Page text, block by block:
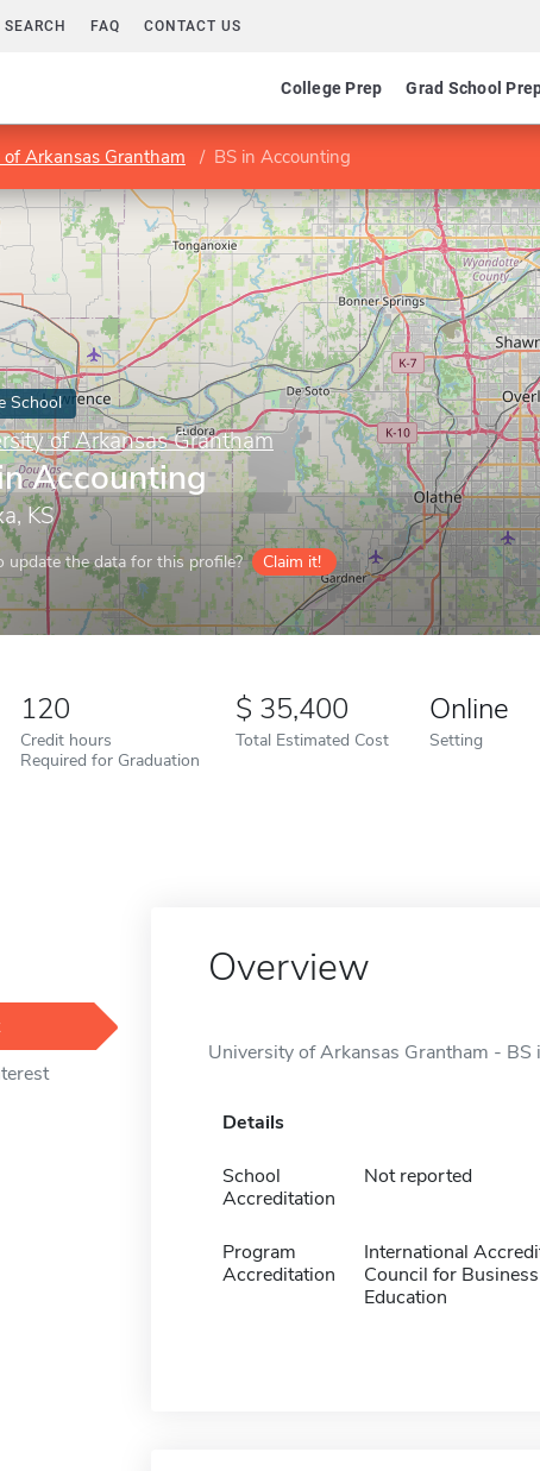
FAQ CONTACT US
College Prep Grad School
Arkansas Grantham BS in Accounting
School
of Arkansas Grantham
Accounting
KS
update the data for this profile? Claim it!
120
Credit hours
Required for Graduation
35,400
Total Estimated Cost
Online
Setting
Overview
University of Arkansas Grantham -
Details
School
Accreditation
Not reported
Program
Accreditation
International
Council for Business
Education